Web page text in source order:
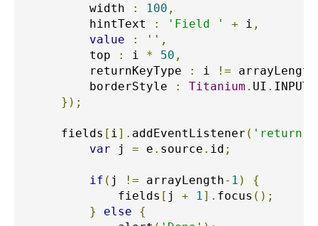
width
: 100 ,
hintText
: 'Field ' + i ,
value
: '' ,
top
: i * 50 ,
returnKeyType
: i !=
borderStyle
: Titanium . UI .
});
fields [ i]. addEventListener ( 'return'
var j = e . source . id ;
if ( j != arrayLength- 1 )
{
fields [ j + 1]. focus ();
}
else
{